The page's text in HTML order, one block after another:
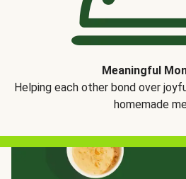
Meaningful
Helping each other bond over
homemade